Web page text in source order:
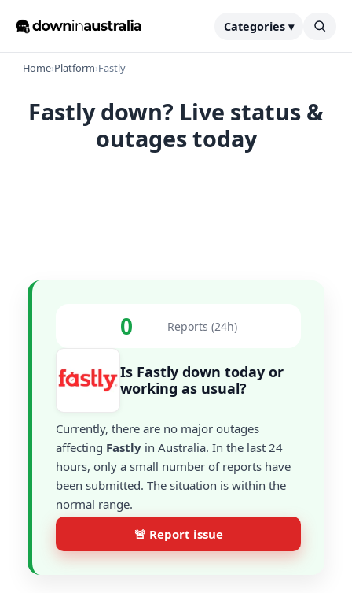
Categories ▾
Home›Platform›Fastly
Fastly down? Live status &
outages today
0 Reports (24h)
Is Fastly down today or
working as usual?
Currently, there are no major outages
affecting Fastly in Australia. In the last 24
hours, only a small number of reports have
been submitted. The situation is within the
normal range.
🚨 Report issue